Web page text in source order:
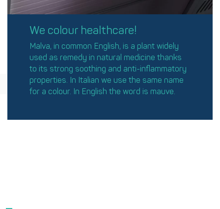
We colour healthcare!
Malva, in common English, is a plant widely
used as remedy in natural medicine thanks
to its strong soothing and anti-inflammatory
properties. In Italian we use the same name
for a colour. In English the word is mauve.